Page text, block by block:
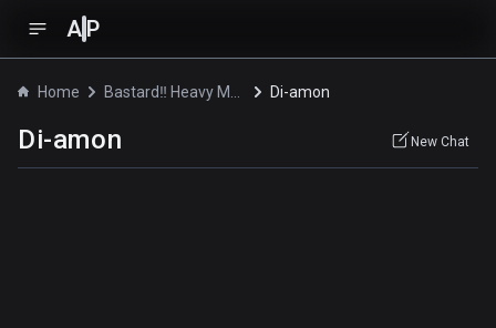
A P
Home Di-amon
Di-amon New Chat